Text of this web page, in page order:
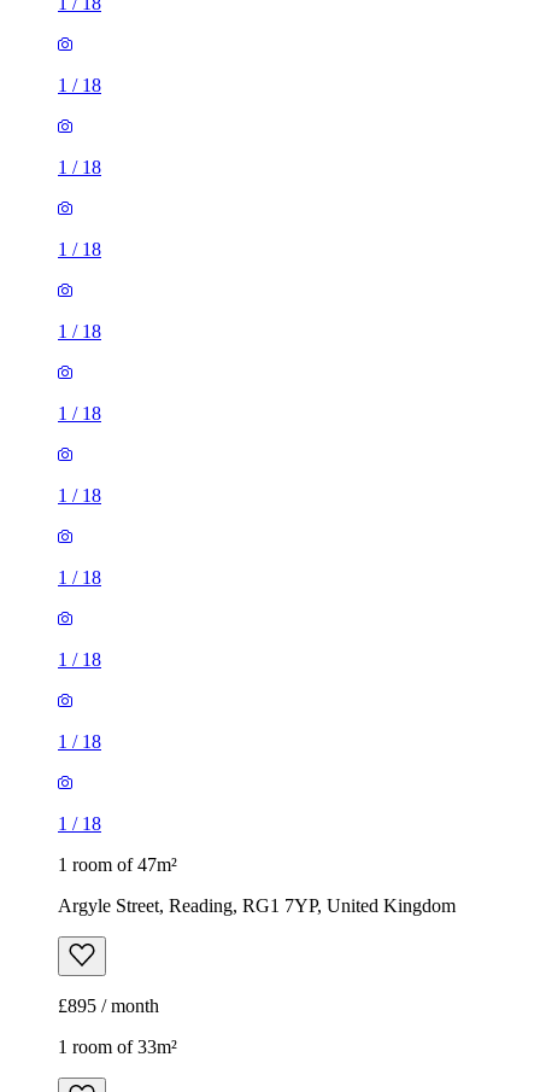
1/
1/
1/
1/
1/
1/
1/
1/
1 room of 47m²
Argyle Street, Reading, RG1 7YP, United Kingdom
1 room of 33m²
The Reading Pharmacy, 105 Wokingham Road, Reading,
RG6 1LH, United Kingdom
£595 / month